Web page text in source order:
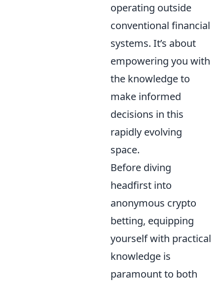
operating outside
conventional financial
systems. It’s about
empowering you with
the knowledge to
make informed
decisions in this
rapidly evolving
space.
Before diving
headfirst into
anonymous crypto
betting, equipping
yourself with practical
knowledge is
paramount to both